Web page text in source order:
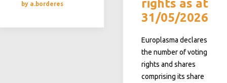
by a.borderes
rights as at
31/05/2026
Europlasma declares
the number of voting
rights and shares
comprising its share